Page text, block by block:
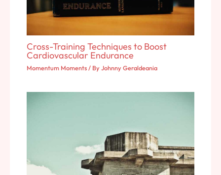
Cross-Training Techniques to Boost
Cardiovascular Endurance
Momentum Moments/ ByJohnny Geraldeania